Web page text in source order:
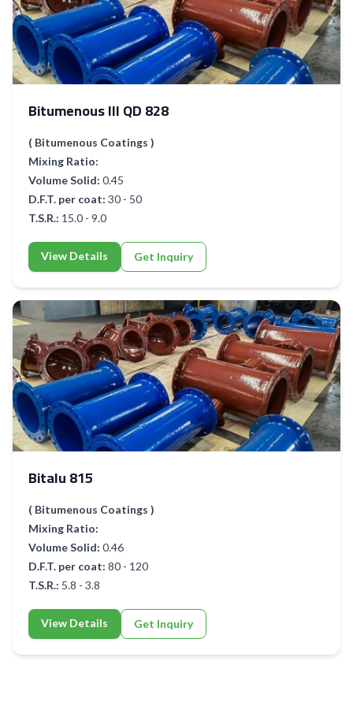
Bitumenous III QD 828
( Bitumenous Coatings )
Mixing Ratio:
Volume Solid: 0.45
D.F.T. per coat: 30 - 50
T.S.R.: 15.0 - 9.0
View Details Get Inquiry
Bitalu 815
( Bitumenous Coatings )
Mixing Ratio:
Volume Solid: 0.46
D.F.T. per coat: 80 - 120
T.S.R.: 5.8 - 3.8
View Details Get Inquiry